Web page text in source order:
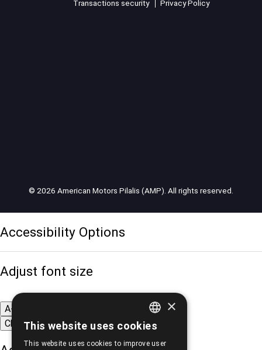
Transactions security
Privacy Policy
© 2026 American Motors Pilalis (AMP). All rights reserved.
Accessibility Options
Adjust font size
A-
Change font
GREEK
×
This website uses cookies
This website uses cookies to improve user